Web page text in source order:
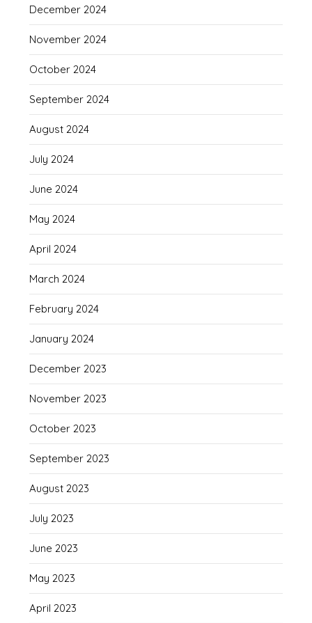
December 2024
November 2024
October 2024
September 2024
August 2024
July 2024
June 2024
May 2024
April 2024
March 2024
February 2024
January 2024
December 2023
November 2023
October 2023
September 2023
August 2023
July 2023
June 2023
May 2023
April 2023